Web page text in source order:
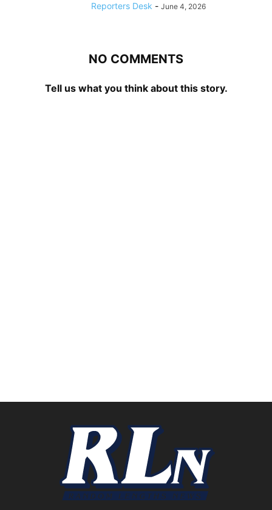
Reporters Desk - June 4, 2026
NO COMMENTS
Tell us what you think about this story.